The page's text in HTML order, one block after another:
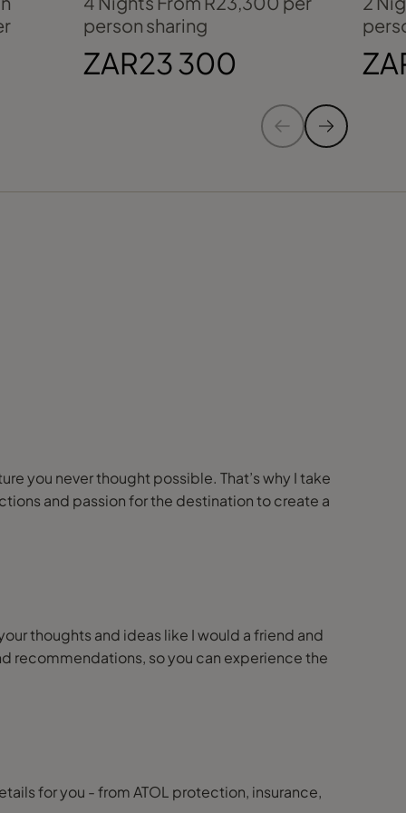
person sharing
ZAR23 300
you never thought possible. That’s why I take
and passion for the destination to create a
thoughts and ideas like I would a friend and
recommendations, so you can experience the
for you - from ATOL protection, insurance,